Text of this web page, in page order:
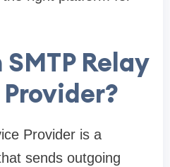
Relay
Provider is a
sends outgoing